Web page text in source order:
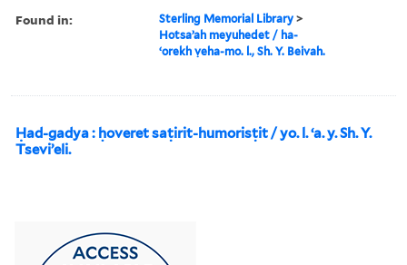
Found in: Sterling Memorial Library >
Hotsaʼah meyuhedet / ha-
ʻorekh ṿeha-mo. l., Sh. Y. Beivah.
Ḥad-gadya : ḥoveret saṭirit-humorisṭit / yo. l. ʻa. y. Sh. Y.
Tseviʼeli.